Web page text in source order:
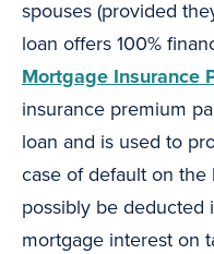
spouses (provided
loan offers 100%
Mortgage Insurance
insurance premium
loan and is used to
case of default on
possibly be deducted
mortgage interest on